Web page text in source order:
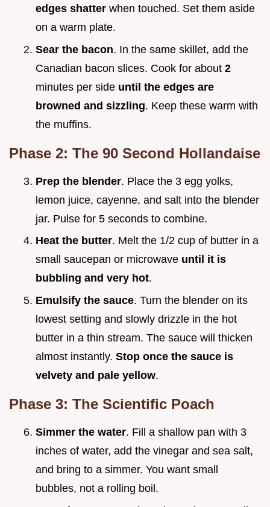
edges shatter when touched. Set them aside
on a warm plate.
Sear the bacon. In the same skillet, add the
Canadian bacon slices. Cook for about 2
minutes per side until the edges are
browned and sizzling. Keep these warm with
the muffins.
Phase 2: The 90 Second Hollandaise
Prep the blender. Place the 3 egg yolks,
lemon juice, cayenne, and salt into the blender
jar. Pulse for 5 seconds to combine.
Heat the butter. Melt the 1/2 cup of butter in a
small saucepan or microwave until it is
bubbling and very hot.
Emulsify the sauce. Turn the blender on its
lowest setting and slowly drizzle in the hot
butter in a thin stream. The sauce will thicken
almost instantly. Stop once the sauce is
velvety and pale yellow.
Phase 3: The Scientific Poach
Simmer the water. Fill a shallow pan with 3
inches of water, add the vinegar and sea salt,
and bring to a simmer. You want small
bubbles, not a rolling boil.